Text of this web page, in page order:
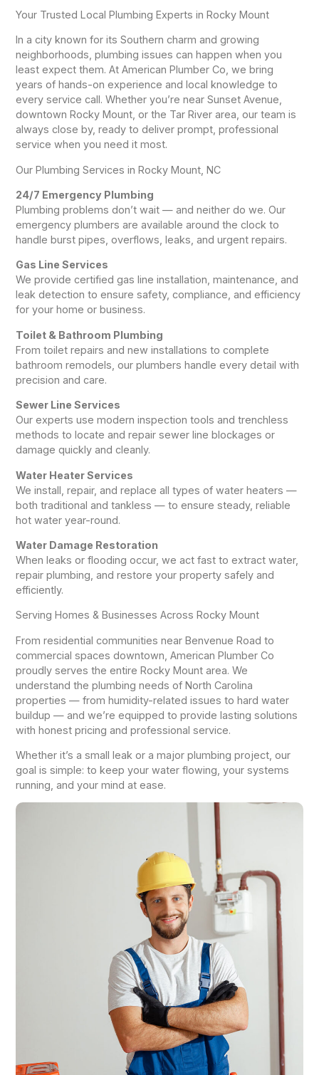
Your Trusted Local Plumbing Experts in Rocky Mount
In a city known for its Southern charm and growing
neighborhoods, plumbing issues can happen when you
least expect them. At American Plumber Co, we bring
years of hands-on experience and local knowledge to
every service call. Whether you’re near Sunset Avenue,
downtown Rocky Mount, or the Tar River area, our team is
always close by, ready to deliver prompt, professional
service when you need it most.
Our Plumbing Services in Rocky Mount, NC
24/7 Emergency Plumbing
Plumbing problems don’t wait — and neither do we. Our
emergency plumbers are available around the clock to
handle burst pipes, overflows, leaks, and urgent repairs.
Gas Line Services
We provide certified gas line installation, maintenance, and
leak detection to ensure safety, compliance, and efficiency
for your home or business.
Toilet & Bathroom Plumbing
From toilet repairs and new installations to complete
bathroom remodels, our plumbers handle every detail with
precision and care.
Sewer Line Services
Our experts use modern inspection tools and trenchless
methods to locate and repair sewer line blockages or
damage quickly and cleanly.
Water Heater Services
We install, repair, and replace all types of water heaters —
both traditional and tankless — to ensure steady, reliable
hot water year-round.
Water Damage Restoration
When leaks or flooding occur, we act fast to extract water,
repair plumbing, and restore your property safely and
efficiently.
Serving Homes & Businesses Across Rocky Mount
From residential communities near Benvenue Road to
commercial spaces downtown, American Plumber Co
proudly serves the entire Rocky Mount area. We
understand the plumbing needs of North Carolina
properties — from humidity-related issues to hard water
buildup — and we’re equipped to provide lasting solutions
with honest pricing and professional service.
Whether it’s a small leak or a major plumbing project, our
goal is simple: to keep your water flowing, your systems
running, and your mind at ease.